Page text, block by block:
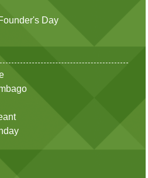
Day